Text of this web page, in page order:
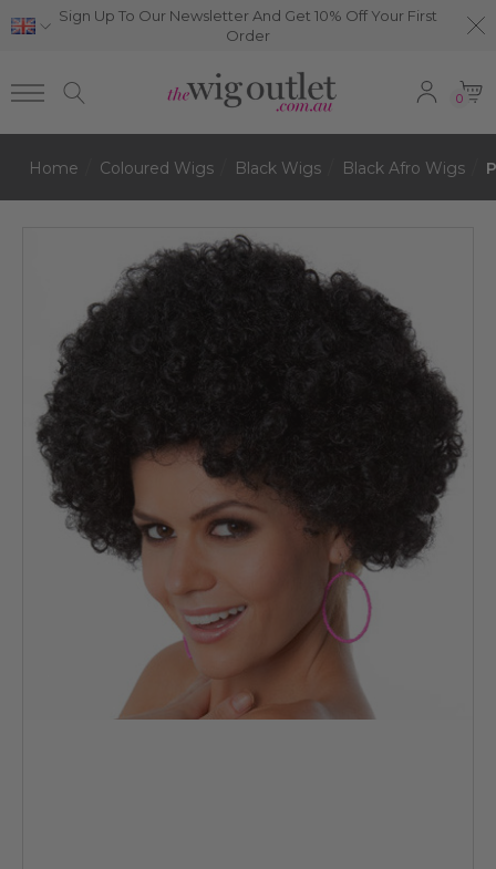
Sign Up To Our Newsletter And Get 10% Off Your First
Order
0
Home Coloured Wigs Black Wigs Black Afro Wigs